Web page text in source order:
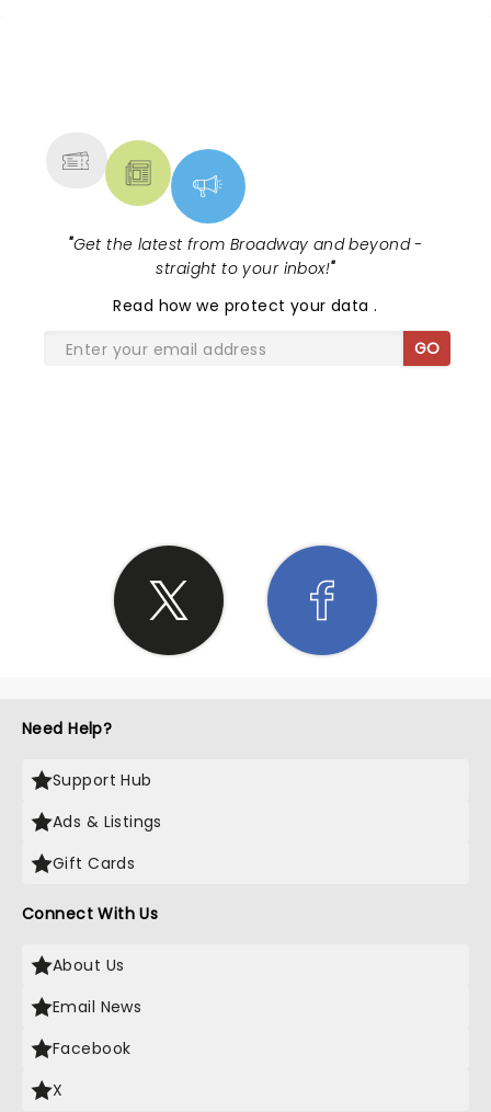
"Get the latest from Broadway and beyond -
straight to your inbox!"
Read how we protect your data.
GO
Need Help?
Support Hub
Ads & Listings
Gift Cards
Connect With Us
About Us
Email News
Facebook
X